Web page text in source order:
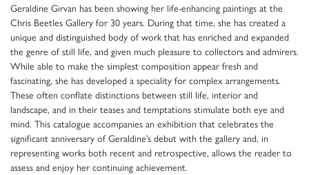
Geraldine Girvan has been showing her life-enhancing paintings at the
Chris Beetles Gallery for 30 years. During that time, she has created a
unique and distinguished body of work that has enriched and expanded
the genre of still life, and given much pleasure to collectors and admirers.
While able to make the simplest composition appear fresh and
fascinating, she has developed a speciality for complex arrangements.
These often conflate distinctions between still life, interior and
landscape, and in their teases and temptations stimulate both eye and
mind. This catalogue accompanies an exhibition that celebrates the
significant anniversary of Geraldine’s debut with the gallery and, in
representing works both recent and retrospective, allows the reader to
assess and enjoy her continuing achievement.